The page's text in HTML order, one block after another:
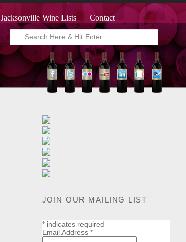
Jacksonville Wine Lists Contact
JOIN OUR MAILING LIST
*indicates required
Email Address *